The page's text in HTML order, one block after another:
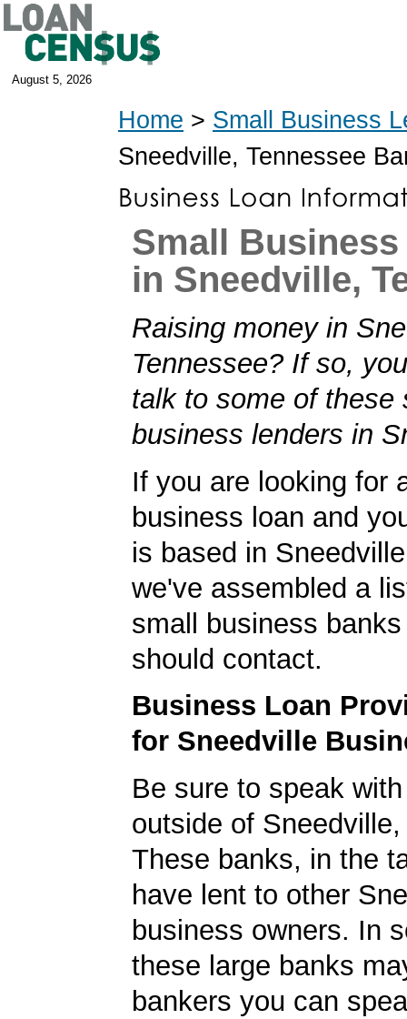
August 5, 2026
Home > Small Business
Sneedville, Tennessee
Small
in Sneedville,
Raising money in
Tennessee? If so,
talk to some of these
business lenders in
If you are looking for
business loan and
is based in
we've assembled a
small business
should contact.
Business Loan
for Sneedville
Be sure to speak
outside of
These banks, in the
have lent to other
business owners. In
these large banks
bankers you can